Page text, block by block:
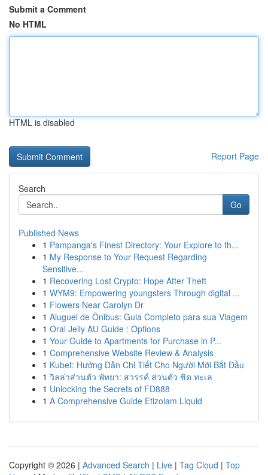
Submit a Comment
No HTML
HTML is disabled
Report Page
Search
Go
Published News
1 Pampanga's Finest Directory: Your Explore to th...
1 My Response to Your Request Regarding
Sensitive...
1 Recovering Lost Crypto: Hope After Theft
1 WYM9: Empowering youngsters Through digital ...
1 Flowers Near Carolyn Dr
1 Aluguel de Ônibus: Guia Completo para sua Viagem
1 Oral Jelly AU Guide : Options
1 Your Guide to Apartments for Purchase in P...
1 Comprehensive Website Review & Analysis
1 Kubet: Hướng Dẫn Chi Tiết Cho Người Mới Bắt Đầu
1 วิลล่าส่วนตัว พัทยา: สวรรค์ ส่วนตัว ชิด ทะเล
1 Unlocking the Secrets of FD888
1 A Comprehensive Guide Etizolam Liquid
Copyright © 2026 | Advanced Search | Live | Tag Cloud | Top